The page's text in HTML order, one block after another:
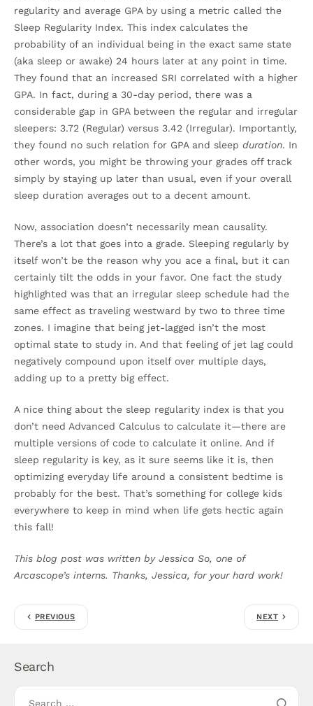
regularity and average GPA by using a metric called the
Sleep Regularity Index. This index calculates the
probability of an individual being in the exact same state
(aka sleep or awake) 24 hours later at any point in time.
They found that an increased SRI correlated with a higher
GPA. In fact, during a 30-day period, there was a
considerable gap in GPA between the regular and irregular
sleepers: 3.72 (Regular) versus 3.42 (Irregular). Importantly,
they found no such relation for GPA and sleep duration. In
other words, you might be throwing your grades off track
simply by staying up later than usual, even if your overall
sleep duration averages out to a decent amount.
Now, association doesn’t necessarily mean causality.
There’s a lot that goes into a grade. Sleeping regularly by
itself won’t be the reason why you ace a final, but it can
certainly tilt the odds in your favor. One fact the study
highlighted was that an irregular sleep schedule had the
same effect as traveling westward by two to three time
zones. I imagine that being jet-lagged isn’t the most
optimal state to study in. And that feeling of jet lag could
negatively compound upon itself over multiple days,
adding up to a pretty big effect.
A nice thing about the sleep regularity index is that you
don’t need Advanced Calculus to calculate it—there are
multiple versions of code to calculate it online. And if
sleep regularity is key, as it sure seems like it is, then
optimizing everyday life around a consistent bedtime is
probably for the best. That’s something for college kids
everywhere to keep in mind when life gets hectic again
this fall!
This blog post was written by Jessica So, one of
Arcascope’s interns. Thanks, Jessica, for your hard work!
PREVIOUS NEXT
Search